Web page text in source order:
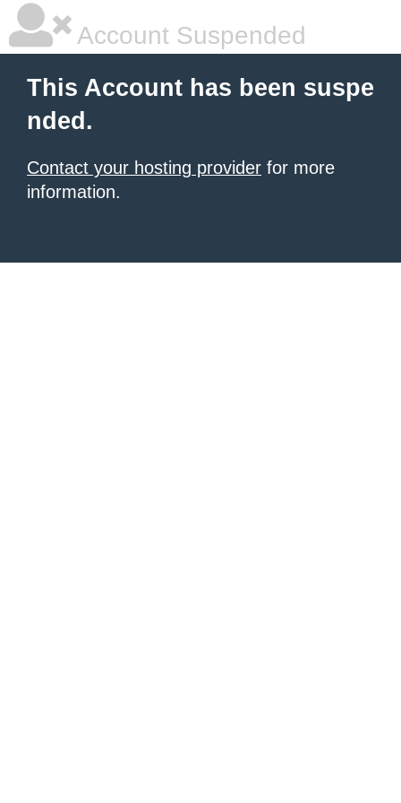
Account Suspended
This Account has been suspe
nded.
Contact your hosting provider for more
information.